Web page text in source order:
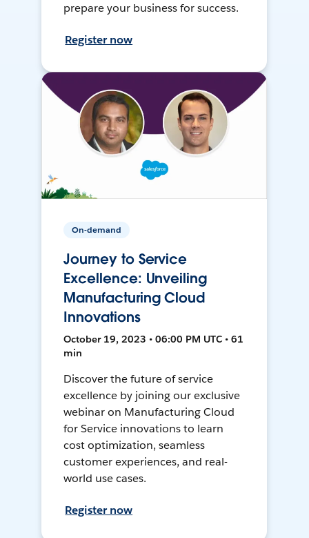
prepare your business for success.
Register now
On-demand
Journey to Service
Excellence: Unveiling
Manufacturing Cloud
Innovations
October 19, 2023 • 06:00 PM UTC • 61
min
Discover the future of service
excellence by joining our exclusive
webinar on Manufacturing Cloud
for Service innovations to learn
cost optimization, seamless
customer experiences, and real-
world use cases.
Register now